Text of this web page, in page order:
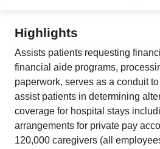
Highlights
Assists patients requesting
financial aide programs,
paperwork, serves as a conduit
assist patients in determining
coverage for hospital stays
arrangements for private pay
120,000 caregivers (all